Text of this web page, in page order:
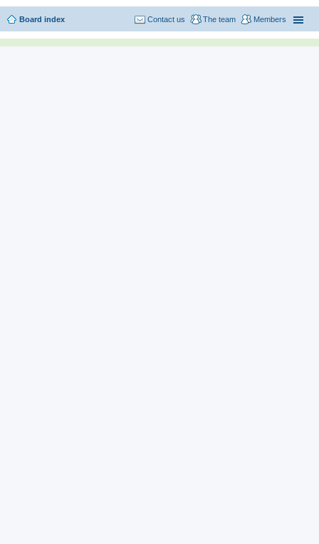
Board index Members
The team
Contact us